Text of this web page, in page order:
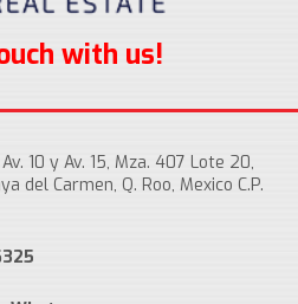
with us!
10 y Av. 15, Mza. 407 Lote 20,
del Carmen, Q. Roo, Mexico C.P.